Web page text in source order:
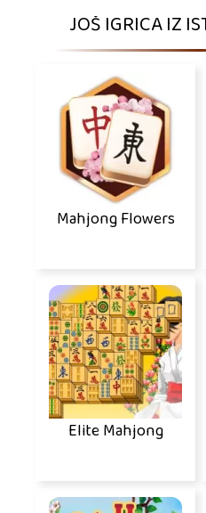
JOŠ IGRICA IZ
Mahjong Flowers
Elite Mahjong